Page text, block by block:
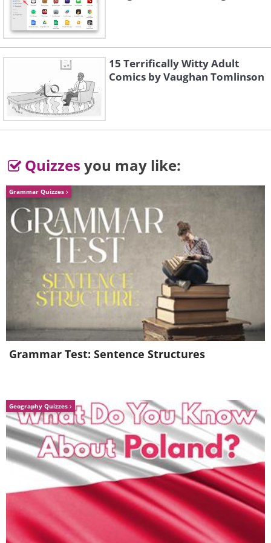
This clock tower stands at a height of 1,972
feet and features the world's largest clock
face. The tower comprises of four clocks, one
on each of its sides, measuring 141 feet x 141
feet apiece.
15 Terrifically Witty Adult
Comics by Vaughan Tomlinson
Quizzes you may like:
Grammar Quizzes
Grammar Test: Sentence Structures
Geography Quizzes